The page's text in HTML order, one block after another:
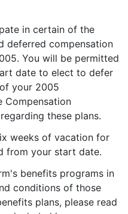
in certain of the
deferred compensation
You will be permitted
date to elect to defer
your 2005
Compensation
these plans.
weeks of vacation for
from your start date.
benefits programs in
conditions of those
plans, please read